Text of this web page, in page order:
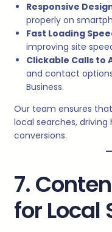
Responsive
properly on
Fast Loading
improving site
Clickable Calls to
and contact
Business.
Our team ensures
local searches,
conversions.
7.
for Local